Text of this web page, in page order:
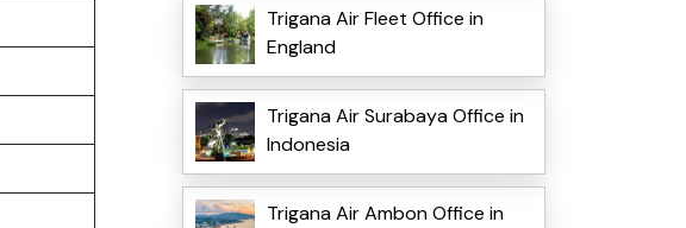
Trigana Air Fleet Office in
England
Trigana Air Surabaya Office in
Indonesia
Trigana Air Ambon Office in